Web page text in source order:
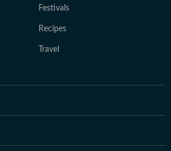
Festivals
Recipes
Travel